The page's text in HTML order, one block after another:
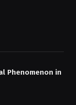
Phenomenon in